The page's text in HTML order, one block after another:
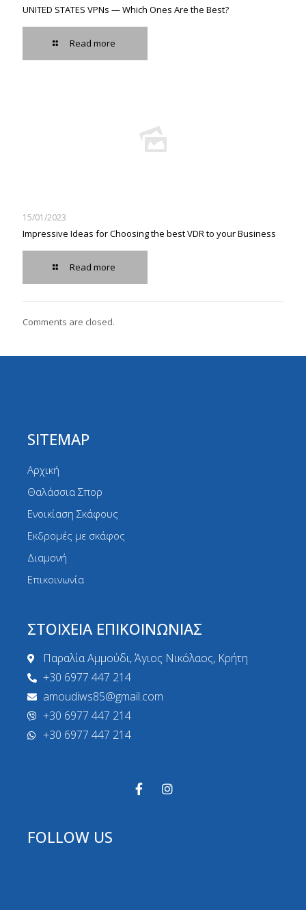
UNITED STATES VPNs — Which Ones Are the Best?
Read more
15/01/2023
Impressive Ideas for Choosing the best VDR to your Business
Read more
Comments are closed.
SITEMAP
Αρχική
Θαλάσσια Σπορ
Ενοικίαση Σκάφους
Εκδρομές με σκάφος
Διαμονή
Επικοινωνία
ΣΤΟΙΧΕΙΑ ΕΠΙΚΟΙΝΩΝΙΑΣ
Παραλία Αμμούδι, Άγιος Νικόλαος, Κρήτη
+30 6977 447 214
amoudiws85@gmail.com
+30 6977 447 214
+30 6977 447 214
FOLLOW US